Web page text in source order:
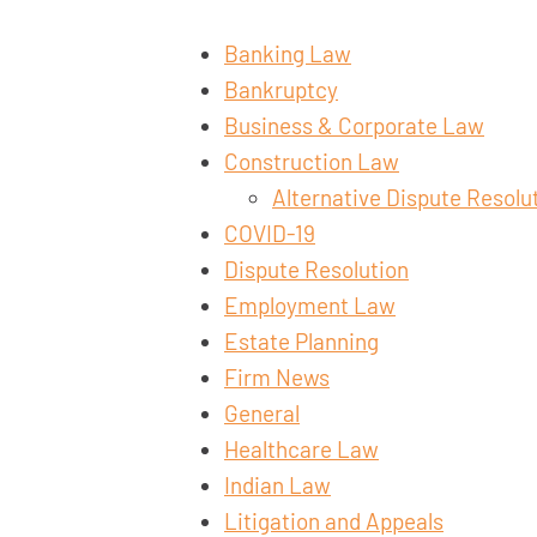
Banking Law
Bankruptcy
Business & Corporate Law
Construction Law
Alternative Dispute
COVID-19
Dispute Resolution
Employment Law
Estate Planning
Firm News
General
Healthcare Law
Indian Law
Litigation and Appeals